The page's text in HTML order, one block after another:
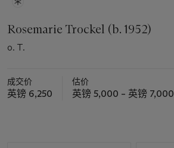
Rosemarie Trockel (b. 1952)
o. T.
成交价
英镑 6,250
估价
英镑 5,000 – 英镑 7,000